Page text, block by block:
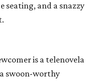
seating, and a snazzy
is a telenovela
swoon-worthy